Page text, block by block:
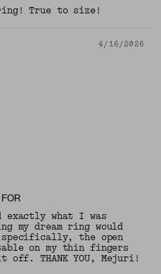
True to size!
4/16/2026
what I was
my dream ring would
the open
on my thin fingers
THANK YOU, Mejuri!